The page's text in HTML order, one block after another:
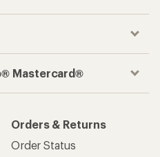
Mastercard®
Orders & Returns
Order Status